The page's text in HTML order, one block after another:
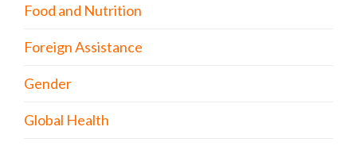
Food and Nutrition
Foreign Assistance
Gender
Global Health